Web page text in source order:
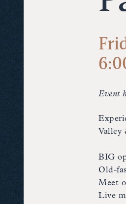
Event
Valley
BIG
Old-
Meet
Live